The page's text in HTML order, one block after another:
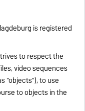
is registered
to respect the
video sequences
"objects"), to use
to objects in the